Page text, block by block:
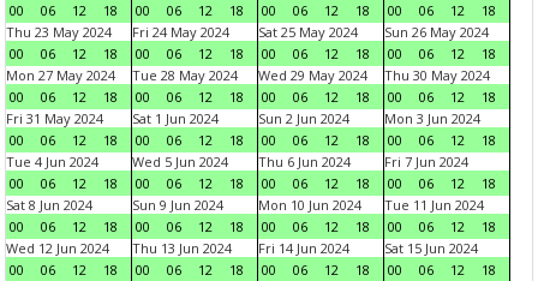
00
06 12 18
00
06 12 18
00
06 12 18
00
06 12
18
Thu 23 May 2024
00
06 12 18
Fri 24 May 2024
00
06 12 18
Sat 25 May 2024
00
06 12 18
Sun 26 May 2024
00
06 12
18
Mon 27 May 2024
00
06 12 18
Tue 28 May 2024
00
06 12 18
Wed 29 May 2024
00
06 12 18
Thu 30 May 2024
00
06 12
18
Fri 31 May 2024
00
06 12 18
Sat 1 Jun 2024
00
06 12 18
Sun 2 Jun 2024
00
06 12 18
Mon 3 Jun 2024
00
06 12
18
Tue 4 Jun 2024
00
06 12 18
Wed 5 Jun 2024
00
06 12 18
Thu 6 Jun 2024
00
06 12 18
Fri 7 Jun 2024
00
06 12
18
Sat 8 Jun 2024
00
06 12 18
Sun 9 Jun 2024
00
06 12 18
Mon 10 Jun 2024
00
06 12 18
Tue 11 Jun 2024
00
06 12
18
Wed 12 Jun 2024
00
06 12 18
Thu 13 Jun 2024
00
06 12 18
Fri 14 Jun 2024
00
06 12 18
Sat 15 Jun 2024
00
06 12
18